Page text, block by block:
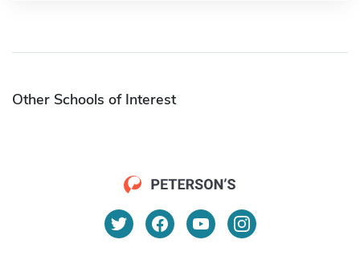
Other Schools of Interest